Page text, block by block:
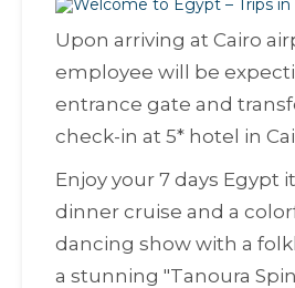
Upon arriving at Cairo
employee will be
entrance gate and
check-in at 5* hotel in
Enjoy your 7 days Egypt
dinner cruise and a
dancing show with a
a stunning "Tanoura Spin